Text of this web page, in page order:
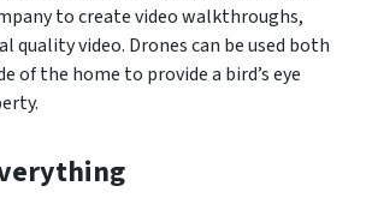
to create video walkthroughs,
quality video. Drones can be used both
of the home to provide a bird’s eye